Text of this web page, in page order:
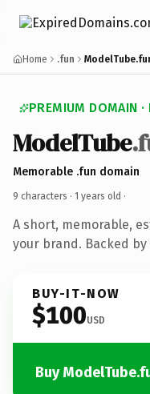
Home .fun
PREMIUM DOMAIN ·
ModelTube
Memorable .fun domain
9 characters · 1 years old ·
A short, memorable,
your brand. Backed
BUY-IT-NOW
$100USD
Buy